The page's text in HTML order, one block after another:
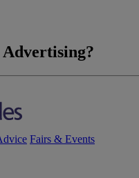
Fairs & Events